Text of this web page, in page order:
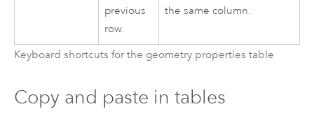
previous
row.
the same column.
Keyboard shortcuts for the geometry properties table
Copy and paste in tables